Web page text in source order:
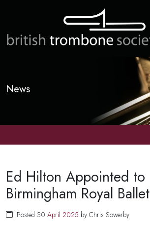
News
Ed Hilton Appointed to
Birmingham Royal Ballet
Posted 30 April 2025 by Chris Sowerby